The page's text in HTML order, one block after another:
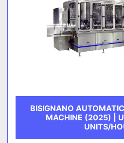
MANUFACTURER
BISIGNANO
MACHINE (2025) |
UNITS/